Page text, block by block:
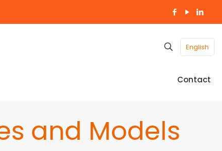
English
Contact
and Models